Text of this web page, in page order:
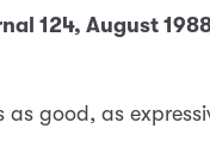
124, August
as good, as